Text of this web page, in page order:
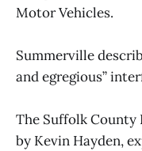
Motor Vehicles.
Summerville
and egregious”
The Suffolk
by Kevin Hayden,